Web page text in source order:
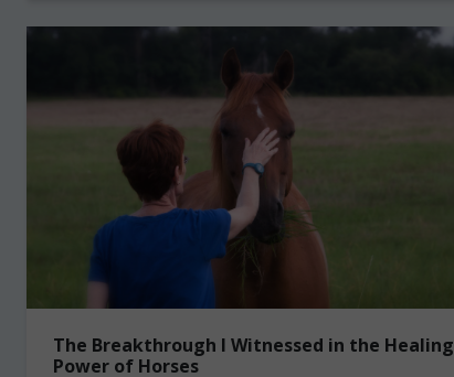
The Breakthrough I Witnessed in the Healing
Power of Horses